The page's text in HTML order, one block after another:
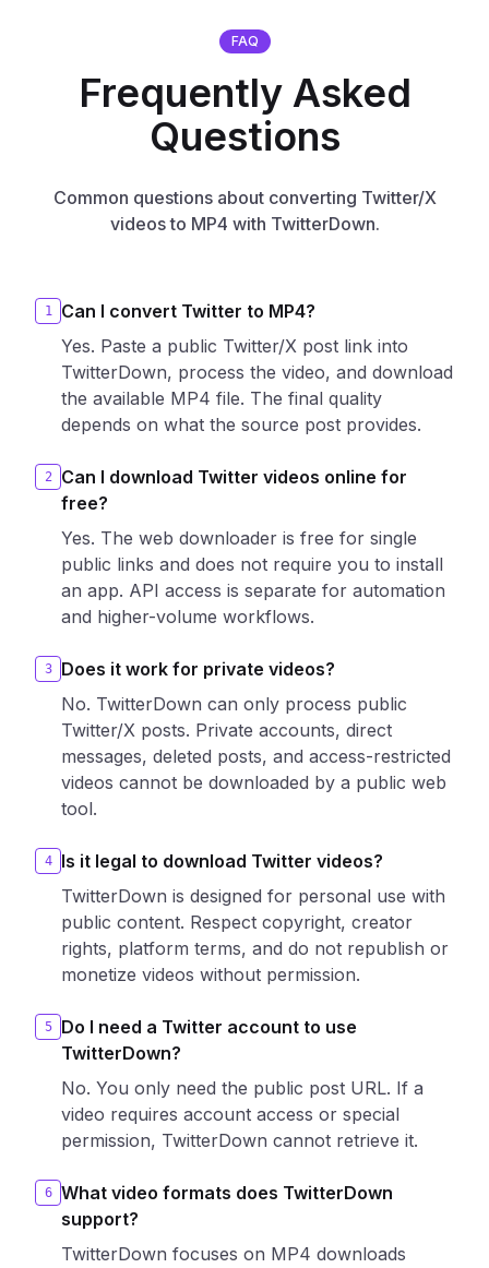
FAQ
Frequently Asked
Questions
Common questions about converting Twitter/X
videos to MP4 with TwitterDown.
1
Can I convert Twitter to MP4?
Yes. Paste a public Twitter/X post link into
TwitterDown, process the video, and download
the available MP4 file. The final quality
depends on what the source post provides.
2
Can I download Twitter videos online for
free?
Yes. The web downloader is free for single
public links and does not require you to install
an app. API access is separate for automation
and higher-volume workflows.
3
Does it work for private videos?
No. TwitterDown can only process public
Twitter/X posts. Private accounts, direct
messages, deleted posts, and access-restricted
videos cannot be downloaded by a public web
tool.
4
Is it legal to download Twitter videos?
TwitterDown is designed for personal use with
public content. Respect copyright, creator
rights, platform terms, and do not republish or
monetize videos without permission.
5
Do I need a Twitter account to use
TwitterDown?
No. You only need the public post URL. If a
video requires account access or special
permission, TwitterDown cannot retrieve it.
6
What video formats does TwitterDown
support?
TwitterDown focuses on MP4 downloads